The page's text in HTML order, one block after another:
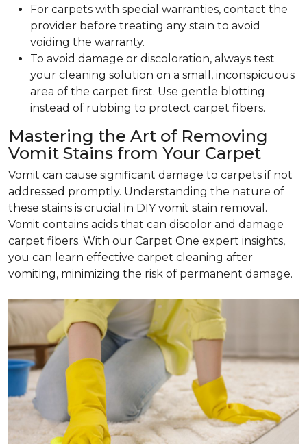
For carpets with special warranties, contact the
provider before treating any stain to avoid
voiding the warranty.
To avoid damage or discoloration, always test
your cleaning solution on a small, inconspicuous
area of the carpet first. Use gentle blotting
instead of rubbing to protect carpet fibers.
Mastering the Art of Removing
Vomit Stains from Your Carpet
Vomit can cause significant damage to carpets if not
addressed promptly. Understanding the nature of
these stains is crucial in DIY vomit stain removal.
Vomit contains acids that can discolor and damage
carpet fibers. With our Carpet One expert insights,
you can learn effective carpet cleaning after
vomiting, minimizing the risk of permanent damage.